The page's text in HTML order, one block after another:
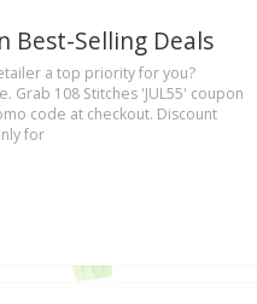
Best-Selling Deals
a top priority for you?
Grab 108 Stitches 'JUL55' coupon
code at checkout. Discount
for